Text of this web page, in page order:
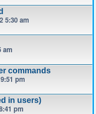
5:30 am
am
commands
pm
in users)
pm